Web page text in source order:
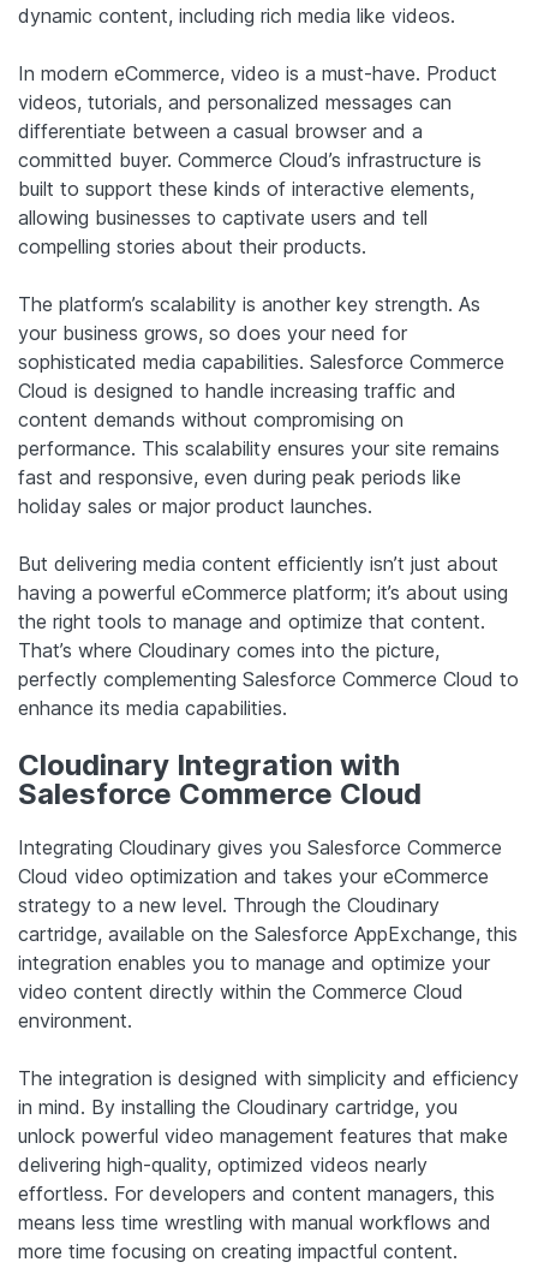
dynamic content, including rich media like videos.
In modern eCommerce, video is a must-have. Product
videos, tutorials, and personalized messages can
differentiate between a casual browser and a
committed buyer. Commerce Cloud’s infrastructure is
built to support these kinds of interactive elements,
allowing businesses to captivate users and tell
compelling stories about their products.
The platform’s scalability is another key strength. As
your business grows, so does your need for
sophisticated media capabilities. Salesforce Commerce
Cloud is designed to handle increasing traffic and
content demands without compromising on
performance. This scalability ensures your site remains
fast and responsive, even during peak periods like
holiday sales or major product launches.
But delivering media content efficiently isn’t just about
having a powerful eCommerce platform; it’s about using
the right tools to manage and optimize that content.
That’s where Cloudinary comes into the picture,
perfectly complementing Salesforce Commerce Cloud to
enhance its media capabilities.
Cloudinary Integration with
Salesforce Commerce Cloud
Integrating Cloudinary gives you Salesforce Commerce
Cloud video optimization and takes your eCommerce
strategy to a new level. Through the Cloudinary
cartridge, available on the Salesforce AppExchange, this
integration enables you to manage and optimize your
video content directly within the Commerce Cloud
environment.
The integration is designed with simplicity and efficiency
in mind. By installing the Cloudinary cartridge, you
unlock powerful video management features that make
delivering high-quality, optimized videos nearly
effortless. For developers and content managers, this
means less time wrestling with manual workflows and
more time focusing on creating impactful content.